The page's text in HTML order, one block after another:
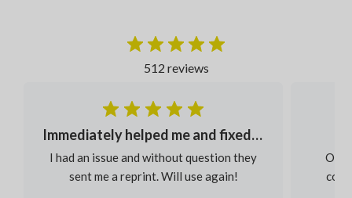
512 reviews
Immediately helped me and fixed my order
I had an issue and without question they
sent me a reprint. Will use again!
Our